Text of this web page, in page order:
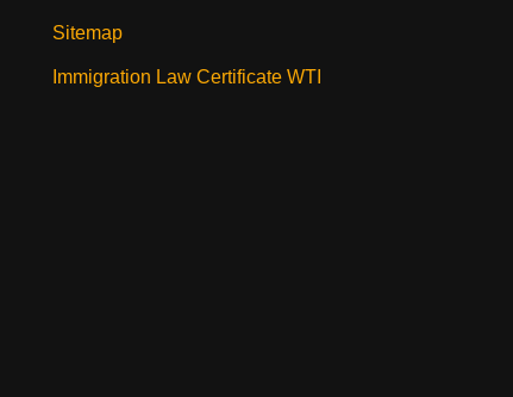
Sitemap
Immigration Law Certificate WTI